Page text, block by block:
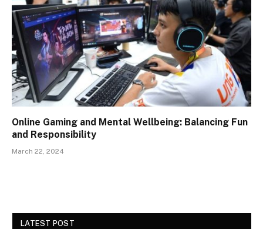
Online Gaming and Mental Wellbeing: Balancing Fun
and Responsibility
March 22, 2024
LATEST POST